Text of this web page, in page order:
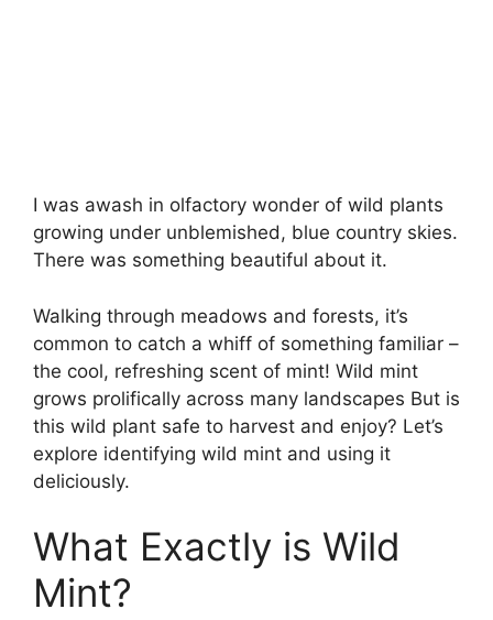
I was awash in olfactory wonder of wild plants
growing under unblemished, blue country skies.
There was something beautiful about it.
Walking through meadows and forests, it’s
common to catch a whiff of something familiar –
the cool, refreshing scent of mint! Wild mint
grows prolifically across many landscapes But is
this wild plant safe to harvest and enjoy? Let’s
explore identifying wild mint and using it
deliciously.
What Exactly is Wild
Mint?